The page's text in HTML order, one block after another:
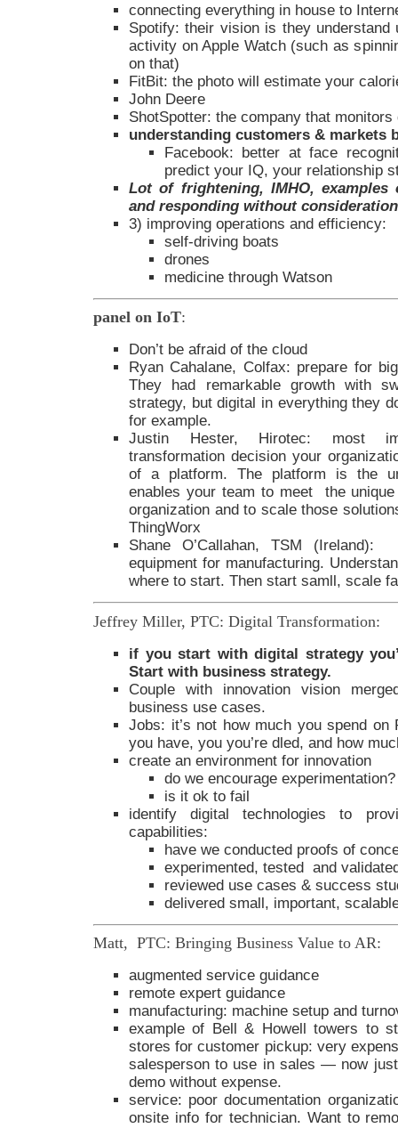
connecting everything in house to
Spotify: their vision is they understand
activity on Apple Watch (such as
on that)
FitBit: the photo will estimate your
John Deere
ShotSpotter: the company that monitors
understanding customers & markets
Facebook: better at face
predict your IQ, your relationship
Lot of frightening, IMHO,
and responding without
3) improving operations and efficiency:
self-driving boats
drones
medicine through Watson
panel on IoT:
Don’t be afraid of the cloud
Ryan Cahalane, Colfax: prepare for
They had remarkable growth with
strategy, but digital in everything they
for example.
Justin Hester, Hirotec: most
transformation decision your
of a platform. The platform is the
enables your team to meet the
organization and to scale those
ThingWorx
Shane O’Callahan, TSM (Ireland):
equipment for manufacturing.
where to start. Then start samll, scale
Jeffrey Miller, PTC: Digital Transformation:
if you start with digital strategy
Start with business strategy.
Couple with innovation vision
business use cases.
Jobs: it’s not how much you spend on
you have, you you’re dled, and how
create an environment for innovation
do we encourage experimentation?
is it ok to fail
identify digital technologies to
capabilities:
have we conducted proofs of
experimented, tested and
reviewed use cases & success
delivered small, important,
Matt, PTC: Bringing Business Value to AR:
augmented service guidance
remote expert guidance
manufacturing: machine setup and
example of Bell & Howell towers to
stores for customer pickup: very
salesperson to use in sales — now
demo without expense.
service: poor documentation
onsite info for technician. Want to